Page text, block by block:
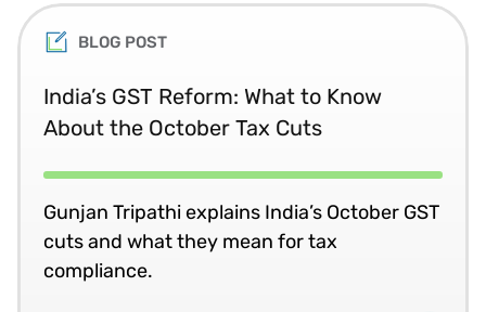
BLOG POST
India’s GST Reform: What to Know
About the October Tax Cuts
Gunjan Tripathi explains India’s October GST
cuts and what they mean for tax
compliance.